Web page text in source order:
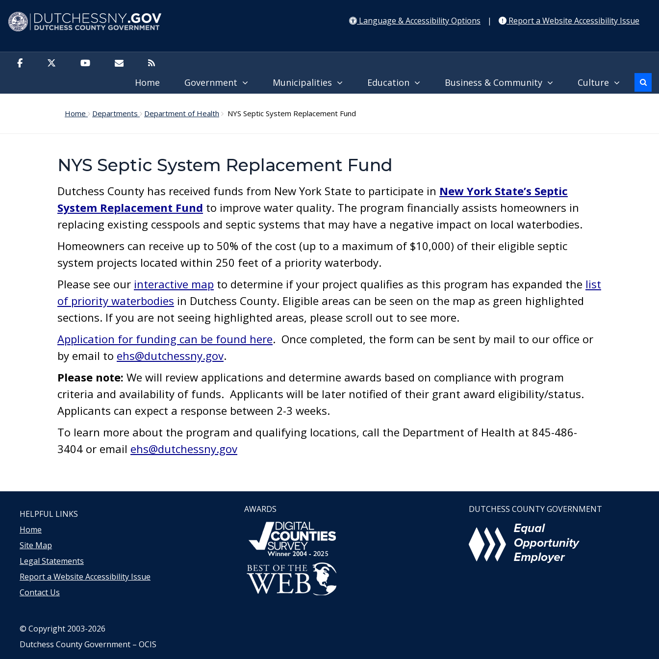
Language & Accessibility Options
| Report a Website Accessibility Issue
Home Government Municipalities Education Business & Community Culture
Home Departments Department of Health NYS Septic System Replacement Fund
NYS Septic System Replacement Fund
Dutchess County has received funds from New York State to participate in New York State’s Septic
System Replacement Fund to improve water quality. The program financially assists homeowners in
replacing existing cesspools and septic systems that may have a negative impact on local waterbodies.
Homeowners can receive up to 50% of the cost (up to a maximum of $10,000) of their eligible septic
system projects located within 250 feet of a priority waterbody.
Please see our interactive map to determine if your project qualifies as this program has expanded the list
of priority waterbodies in Dutchess County. Eligible areas can be seen on the map as green highlighted
sections. If you are not seeing highlighted areas, please scroll out to see more.
Application for funding can be found here. Once completed, the form can be sent by mail to our office or
by email to ehs@dutchessny.gov.
Please note: We will review applications and determine awards based on compliance with program
criteria and availability of funds. Applicants will be later notified of their grant award eligibility/status.
Applicants can expect a response between 2-3 weeks.
To learn more about the program and qualifying locations, call the Department of Health at 845-486-
3404 or email ehs@dutchessny.gov
HELPFUL LINKS
Home
Site Map
Legal Statements
Report a Website Accessibility Issue
Contact Us
AWARDS DUTCHESS COUNTY GOVERNMENT
© Copyright 2003-2026
Dutchess County Government – OCIS